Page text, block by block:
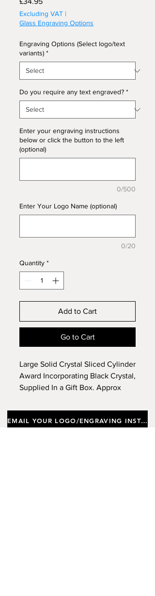
Excluding VAT |
Glass Engraving Options
Engraving Options (Select logo/text
variants) *
Do you require any text engraved? *
Enter your engraving instructions
below or click the button to the left
(optional)
0/500
Enter Your Logo Name (optional)
0/20
Quantity *
Add to Cart
Go to Cart
Large Solid Crystal Sliced Cylinder
Award Incorporating Black Crystal,
Supplied In a Gift Box. Approx
(Limited Stock)
EMAIL YOUR LOGO/ENGRAVING INSTRUCTIONS